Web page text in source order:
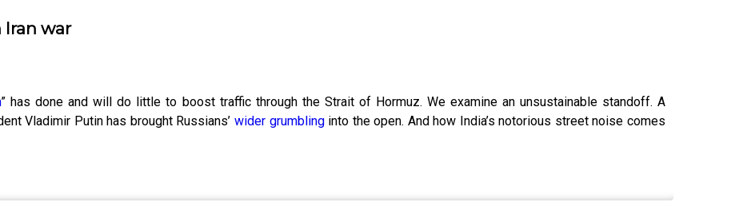
war
” has done and will do little to boost traffic through the Strait of Hormuz. We examine an unsustainable standoff. A
Vladimir Putin has brought Russians’ wider grumblinginto the open. And how India’s notorious street noise comes